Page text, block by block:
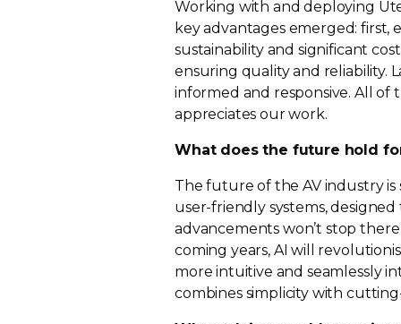
Working with and deploying
key advantages emerged: first,
sustainability and significant
ensuring quality and reliability.
informed and responsive. All
appreciates our work.
What does the future hold
The future of the AV industry
user-friendlysystems,
advancements won’t stop
coming years, AI will
more intuitive and seamlessly
combines simplicity with